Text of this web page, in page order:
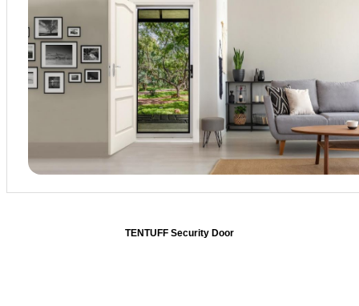
TENTUFF Security Door